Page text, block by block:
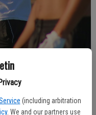
(including arbitration
. We and our partners use
photo by JONAMAR